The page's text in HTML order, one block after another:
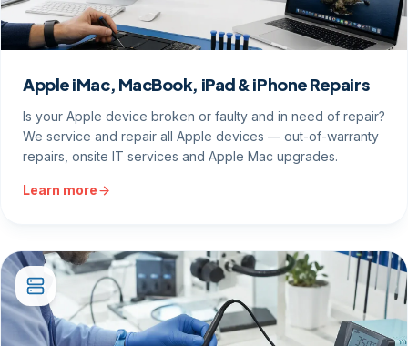
Apple iMac, MacBook, iPad & iPhone Repairs
Is your Apple device broken or faulty and in need of repair?
We service and repair all Apple devices — out-of-warranty
repairs, onsite IT services and Apple Mac upgrades.
Learn more